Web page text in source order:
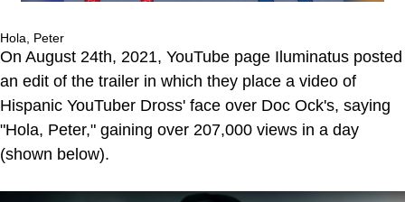
Hola, Peter
On August 24th, 2021, YouTube page Iluminatus posted
an edit of the trailer in which they place a video of
Hispanic YouTuber Dross' face over Doc Ock's, saying
"Hola, Peter," gaining over 207,000 views in a day
(shown below).